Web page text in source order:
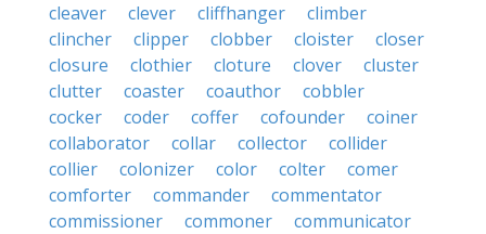
cleaver
clever cliffhanger
climber
clincher
clipper clobber cloister
closer
closure
clothier cloture clover
cluster
clutter
coaster coauthor
cobbler
cocker
coder coffer cofounder
coiner
collaborator
collar collector
collider
collier
colonizer color colter
comer
comforter
commander
commentator
commissioner
commoner
communicator